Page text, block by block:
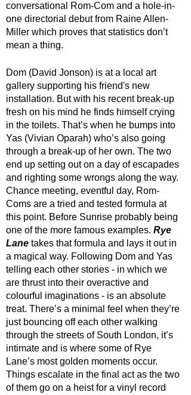
conversational Rom-Com and a hole-in-
one directorial debut from Raine Allen-
Miller which proves that statistics don’t
mean a thing.
Dom (David Jonson) is at a local art
gallery supporting his friend's new
installation. But with his recent break-up
fresh on his mind he finds himself crying
in the toilets. That’s when he bumps into
Yas (Vivian Oparah) who’s also going
through a break-up of her own. The two
end up setting out on a day of escapades
and righting some wrongs along the way.
Chance meeting, eventful day, Rom-
Coms are a tried and tested formula at
this point. Before Sunrise probably being
one of the more famous examples. Rye
Lane takes that formula and lays it out in
a magical way. Following Dom and Yas
telling each other stories - in which we
are thrust into their overactive and
colourful imaginations - is an absolute
treat. There’s a minimal feel when they’re
just bouncing off each other walking
through the streets of South London, it’s
intimate and is where some of Rye
Lane’s most golden moments occur.
Things escalate in the final act as the two
of them go on a heist for a vinyl record